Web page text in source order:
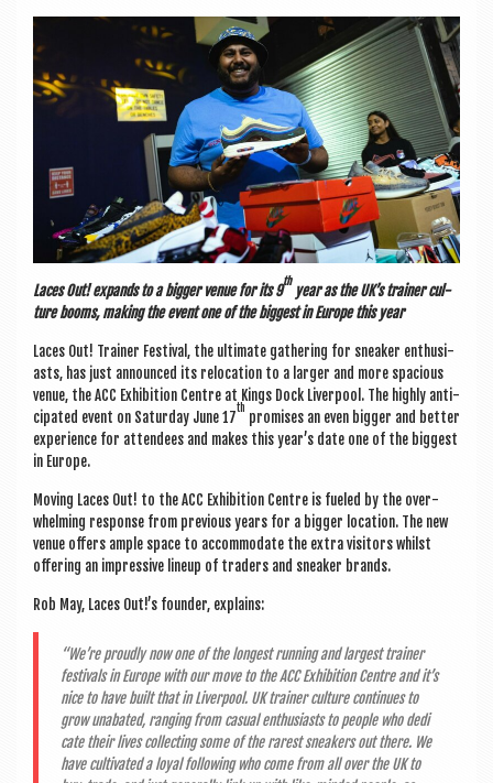
Laces Out! expands to a big­ger ven­ue for its 9
th
year as the UK’s train­er cul­
ture booms, mak­ing the event one of the biggest in Europe this year
Laces Out! Train­er Fest­iv­al, the ulti­mate gath­er­ing for sneak­er enthu­si­
asts, has just announced its relo­ca­tion to a lar­ger and more spa­cious
ven­ue, the ACC Exhib­i­tion Centre at Kings Dock Liv­er­pool. The highly anti­
cip­ated event on Sat­urday June 17
th
prom­ises an even big­ger and bet­ter
exper­i­ence for attendees and makes this year’s date one of the biggest
in Europe.
Mov­ing Laces Out! to the ACC Exhib­i­tion Centre is fueled by the over­
whelm­ing response from pre­vi­ous years for a big­ger loc­a­tion. The new
ven­ue offers ample space to accom­mod­ate the extra vis­it­ors whilst
offer­ing an impress­ive lineup of traders and sneak­er brands.
Rob May, Laces Out!’s founder, explains:
“We’re proudly now one of the longest run­ning and largest train­er
fest­ivals in Europe with our move to the ACC Exhib­i­tion Centre and it’s
nice to have built that in Liv­er­pool. UK train­er cul­ture con­tin­ues to
grow unabated, ran­ging from cas­u­al enthu­si­asts to people who ded­i
c­ate their lives col­lect­ing some of the rarest sneak­ers out there. We
have cul­tiv­ated a loy­al fol­low­ing who come from all over the UK to